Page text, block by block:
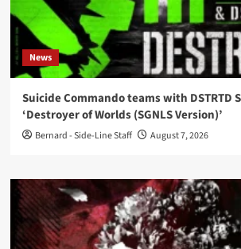
News
Suicide Commando teams with DSTRTD
‘Destroyer of Worlds (SGNLS Version)’
Bernard - Side-Line Staff August 7, 2026